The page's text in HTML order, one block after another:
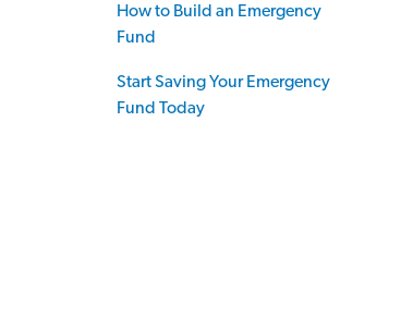
How to Build an Emergency
Fund
Start Saving Your Emergency
Fund Today